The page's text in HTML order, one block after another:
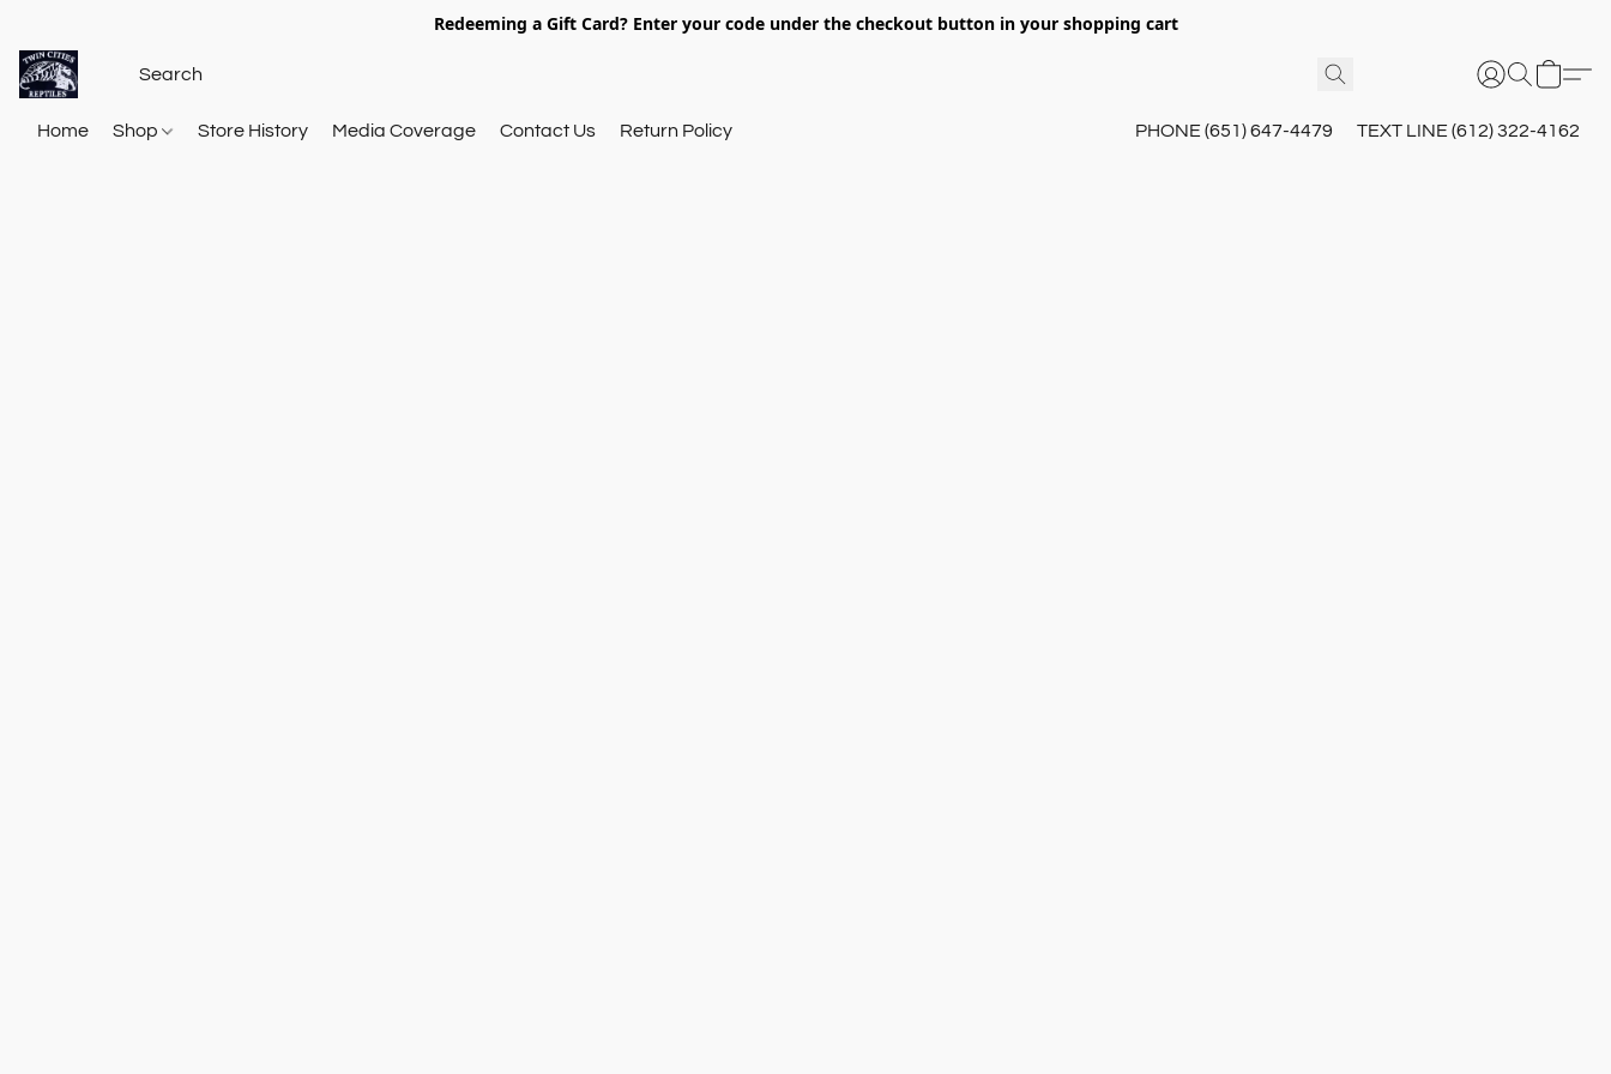
Redeeming a Gift Card? Enter your code under the checkout button in your shopping cart
Home Shop Store History Media Coverage Contact Us Return Policy PHONE (651) 647-4479 TEXT LINE (612) 322-4162